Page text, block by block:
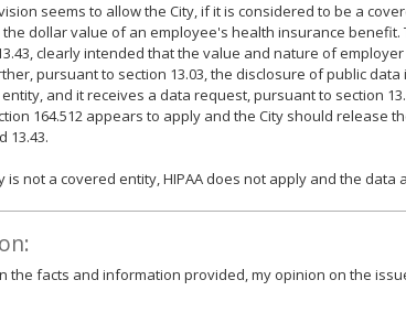
seems to allow the City, if it is considered to be a
dollar value of an employee's health insurance benefit.
clearly intended that the value and nature of
pursuant to section 13.03, the disclosure of public data
and it receives a data request, pursuant to section
164.512 appears to apply and the City should release
13.43.
is not a covered entity, HIPAA does not apply and the data
the facts and information provided, my opinion on the